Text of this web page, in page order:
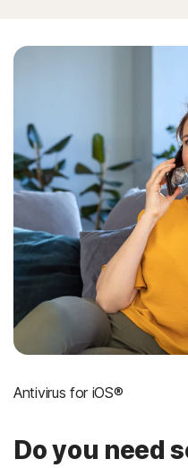
Antivirus for iOS®
Do you need